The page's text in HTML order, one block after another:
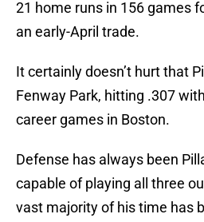
21 home runs in 156 games
an early-April trade.
It certainly doesn’t hurt that
Fenway Park, hitting .307
career games in Boston.
Defense has always been
capable of playing all three
vast majority of his time has